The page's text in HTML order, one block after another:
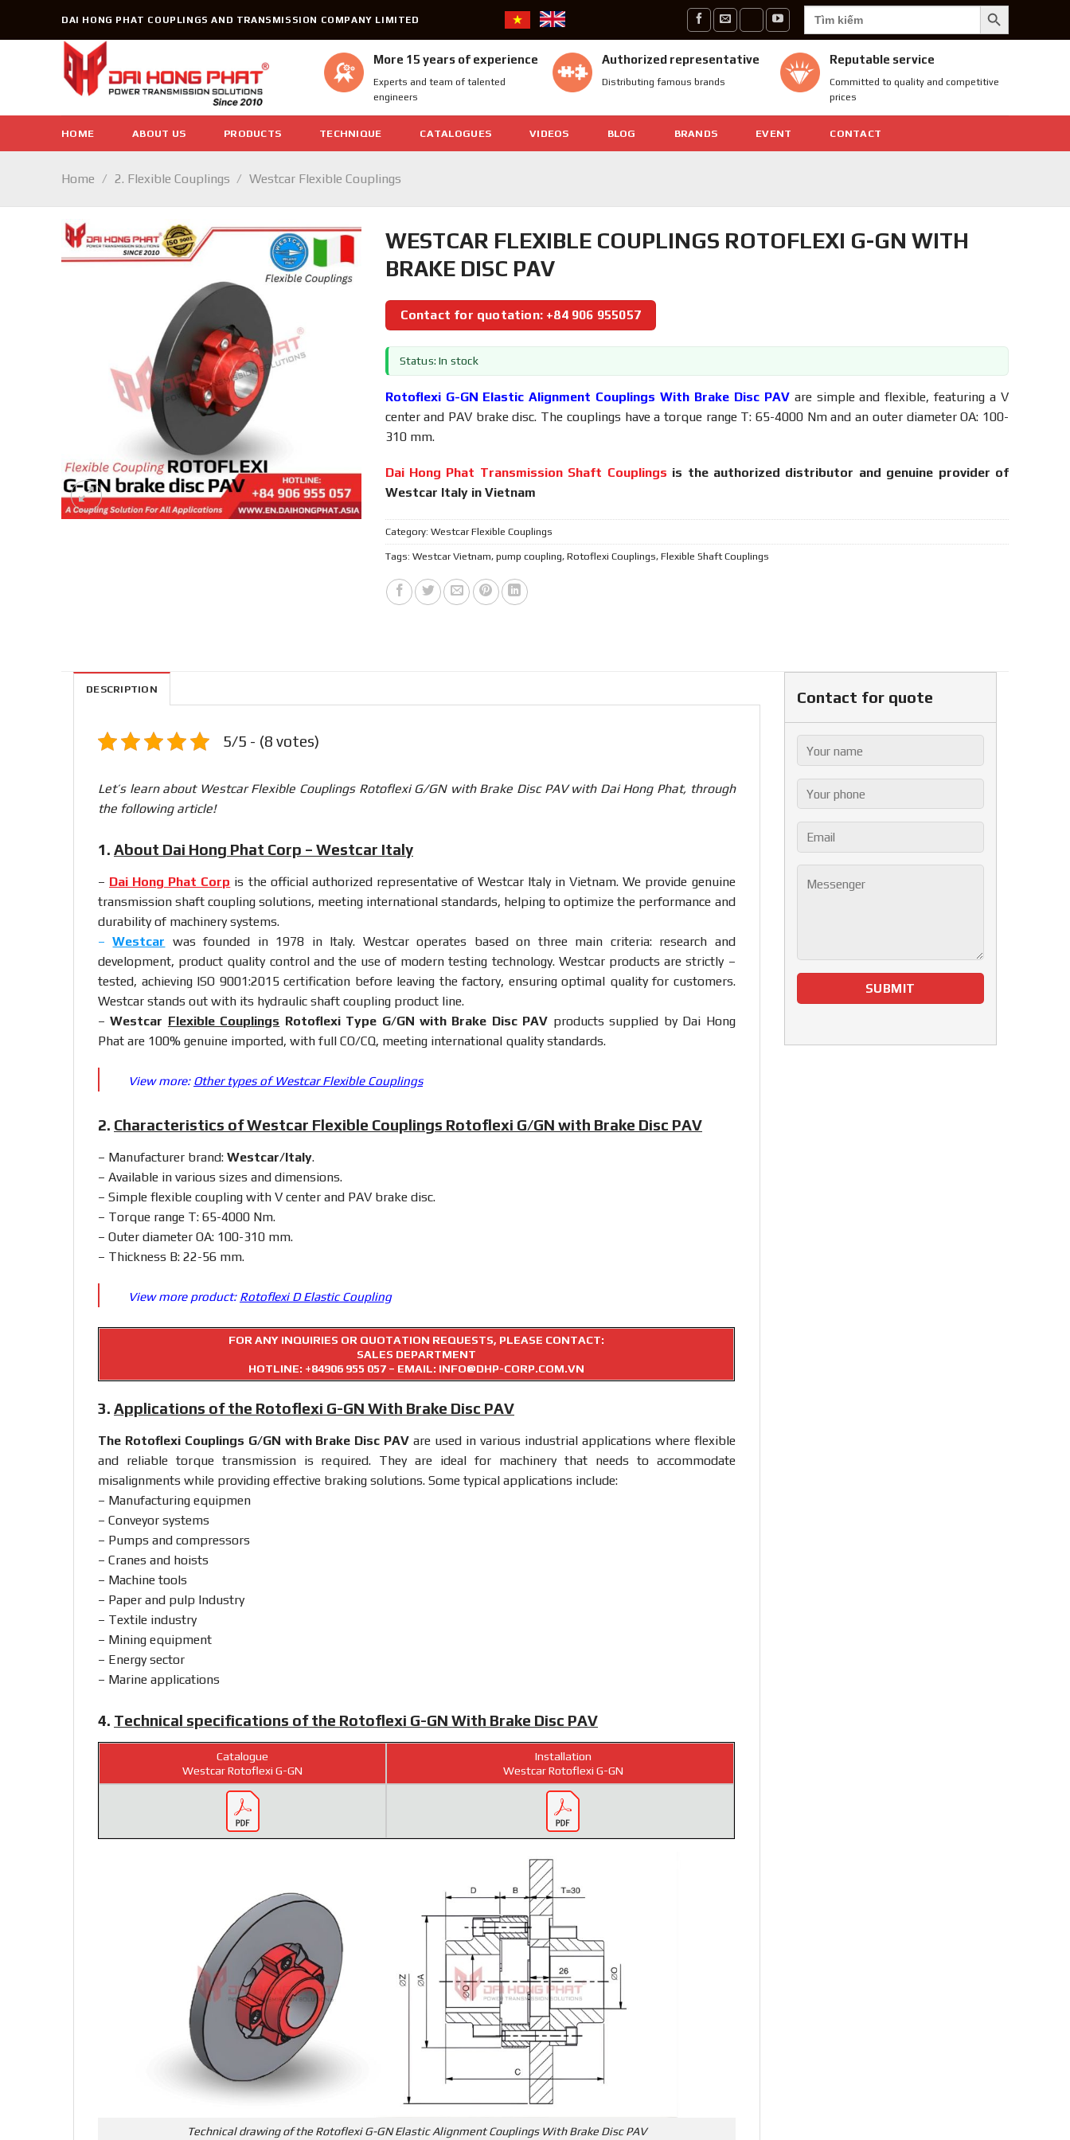
DAI HONG PHAT COUPLINGS AND TRANSMISSION COMPANY LIMITED
Search
for:
SEARCH BUTTON
More 15 years of experience
Experts and team of talented
engineers
Authorized representative
Distributing famous brands
Reputable service
Committed to quality and competitive
prices
HOME ABOUT US PRODUCTS TECHNIQUE CATALOGUES VIDEOS BLOG BRANDS EVENT CONTACT
Home / 2. Flexible Couplings / Westcar Flexible Couplings
WESTCAR FLEXIBLE COUPLINGS ROTOFLEXI G-GN WITH
BRAKE DISC PAV
Contact for quotation: +84 906 955057
Status: In stock
Rotoflexi G-GN Elastic Alignment Couplings With Brake Disc PAVare simple and flexible, featuring a V
center and PAV brake disc. The couplings have a torque range T: 65-4000 Nm and an outer diameter OA: 100-
310 mm.
Dai Hong Phat Transmission Shaft Couplings is the authorized distributor and genuine provider of
Westcar Italy in Vietnam
Category: Westcar Flexible Couplings
Tags: Westcar Vietnam, pump coupling, Rotoflexi Couplings, Flexible Shaft Couplings
DESCRIPTION
5/5 - (8 votes)
Let’s learn about Westcar Flexible Couplings Rotoflexi G/GN with Brake Disc PAV with Dai Hong Phat, through
the following article!
1. About Dai Hong Phat Corp – Westcar Italy
– Dai Hong Phat Corp is the official authorized representative of Westcar Italy in Vietnam. We provide genuine
transmission shaft coupling solutions, meeting international standards, helping to optimize the performance and
durability of machinery systems.
–Westcar was founded in 1978 in Italy. Westcar operates based on three main criteria: research and
development, product quality control and the use of modern testing technology. Westcar products are strictly –
tested, achieving ISO 9001:2015 certification before leaving the factory, ensuring optimal quality for customers.
Westcar stands out with its hydraulic shaft coupling product line.
–Westcar Flexible Couplings Rotoflexi Type G/GN with Brake Disc PAV products supplied by Dai Hong
Phat are 100% genuine imported, with full CO/CQ, meeting international quality standards.
View more: Other types of Westcar Flexible Couplings
2. Characteristics of Westcar Flexible Couplings Rotoflexi G/GN with Brake Disc PAV
– Manufacturer brand: Westcar/Italy.
– Available in various sizes and dimensions.
– Simple flexible coupling with V center and PAV brake disc.
– Torque range T: 65-4000 Nm.
– Outer diameter OA: 100-310 mm.
– Thickness B: 22-56 mm.
View more product: Rotoflexi D Elastic Coupling
FOR ANY INQUIRIES OR QUOTATION REQUESTS, PLEASE CONTACT:
SALES DEPARTMENT
HOTLINE: +84906 955 057 – EMAIL: INFO@DHP-CORP.COM.VN
3. Applications of the Rotoflexi G-GN With Brake Disc PAV
The Rotoflexi Couplings G/GN with Brake Disc PAV are used in various industrial applications where flexible
and reliable torque transmission is required. They are ideal for machinery that needs to accommodate
misalignments while providing effective braking solutions. Some typical applications include:
– Manufacturing equipmen
– Conveyor systems
– Pumps and compressors
– Cranes and hoists
– Machine tools
– Paper and pulp Industry
– Textile industry
– Mining equipment
– Energy sector
– Marine applications
4. Technical specifications of the Rotoflexi G-GN With Brake Disc PAV
Catalogue
Westcar Rotoflexi G-GN
Installation
Westcar Rotoflexi G-GN
Technical drawing of the Rotoflexi G-GN Elastic Alignment Couplings With Brake Disc PAV
Contact for quote